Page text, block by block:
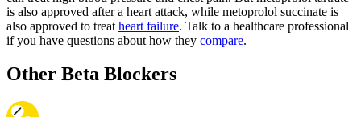
is also approved after a heart attack, while metoprolol succinate is
also approved to treat heart failure. Talk to a healthcare professional
if you have questions about how they compare.
Other Beta Blockers